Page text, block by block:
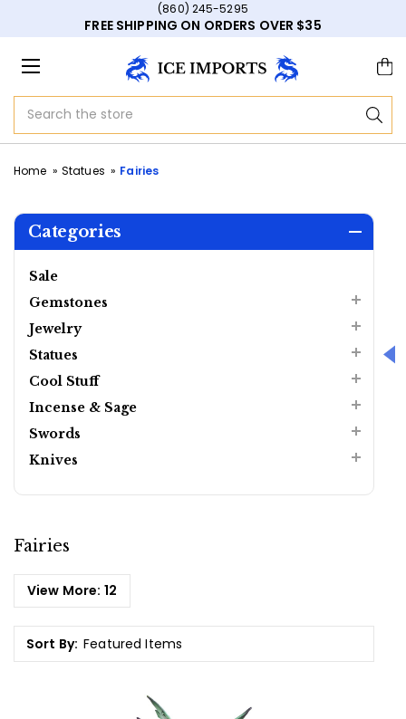
(860) 245-5295
FREE SHIPPING ON ORDERS OVER $35
Home Statues Fairies
Categories
Sale
Gemstones
Jewelry
Statues
Cool Stuff
Incense & Sage
Swords
Knives
Fairies
View More: 12
Sort By: